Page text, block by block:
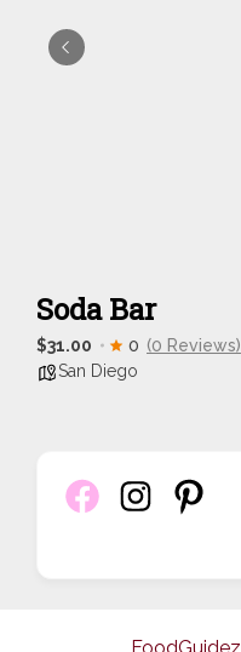
Soda Bar
$31.00 0 (0 Reviews)
San Diego